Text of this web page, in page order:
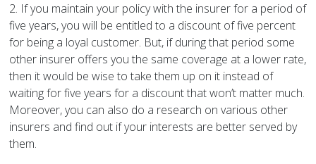
2. If you maintain your policy with the insurer for a period of
five years, you will be entitled to a discount of five percent
for being a loyal customer. But, if during that period some
other insurer offers you the same coverage at a lower rate,
then it would be wise to take them up on it instead of
waiting for five years for a discount that won’t matter much.
Moreover, you can also do a research on various other
insurers and find out if your interests are better served by
them.